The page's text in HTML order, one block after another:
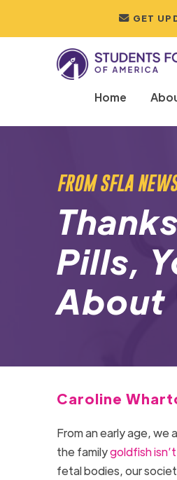
GET
Home
FROM SFLA
Pills,
About
Caroline
From an early age,
the familygoldfish
fetal bodies, our